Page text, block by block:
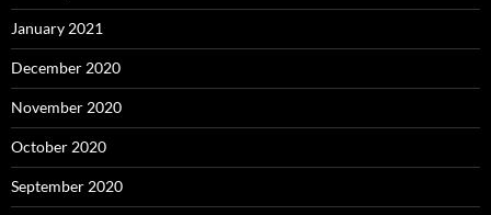
January 2021
December 2020
November 2020
October 2020
September 2020